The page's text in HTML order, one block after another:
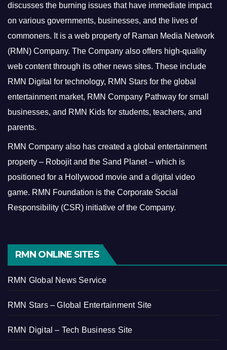
discusses the burning issues that have immediate impact
on various governments, businesses, and the lives of
commoners. It is a web property of Raman Media Network
(RMN) Company. The Company also offers high-quality
web content through its other news sites. These include
RMN Digital for technology, RMN Stars for the global
entertainment market, RMN Company Pathway for small
businesses, and RMN Kids for students, teachers, and
parents.
RMN Company also has created a global entertainment
property – Robojit and the Sand Planet – which is
positioned for a Hollywood movie and a digital video
game. RMN Foundation is the Corporate Social
Responsibility (CSR) initiative of the Company.
RMN ONLINE SITES
RMN Global News Service
RMN Stars – Global Entertainment Site
RMN Digital – Tech Business Site